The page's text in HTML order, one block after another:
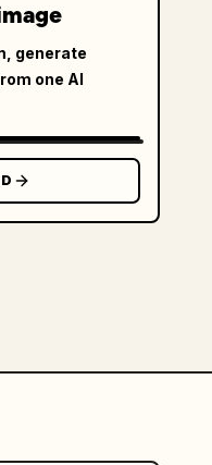
generate
one AI